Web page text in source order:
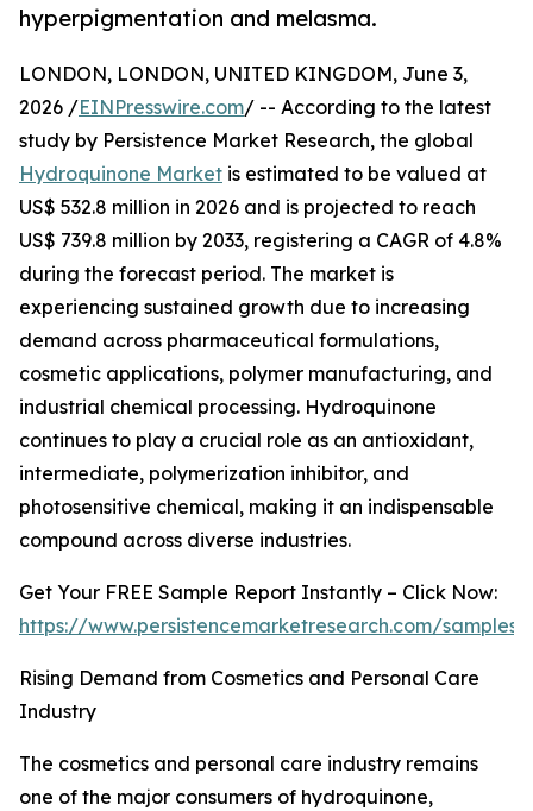
hyperpigmentation and melasma.
LONDON, LONDON, UNITED KINGDOM, June 3,
2026 /EINPresswire.com/ -- According to the latest
study by Persistence Market Research, the global
Hydroquinone Market is estimated to be valued at
US$ 532.8 million in 2026 and is projected to reach
US$ 739.8 million by 2033, registering a CAGR of 4.8%
during the forecast period. The market is
experiencing sustained growth due to increasing
demand across pharmaceutical formulations,
cosmetic applications, polymer manufacturing, and
industrial chemical processing. Hydroquinone
continues to play a crucial role as an antioxidant,
intermediate, polymerization inhibitor, and
photosensitive chemical, making it an indispensable
compound across diverse industries.
Get Your FREE Sample Report Instantly – Click Now:
https://www.persistencemarketresearch.com/samples/
Rising Demand from Cosmetics and Personal Care
Industry
The cosmetics and personal care industry remains
one of the major consumers of hydroquinone,